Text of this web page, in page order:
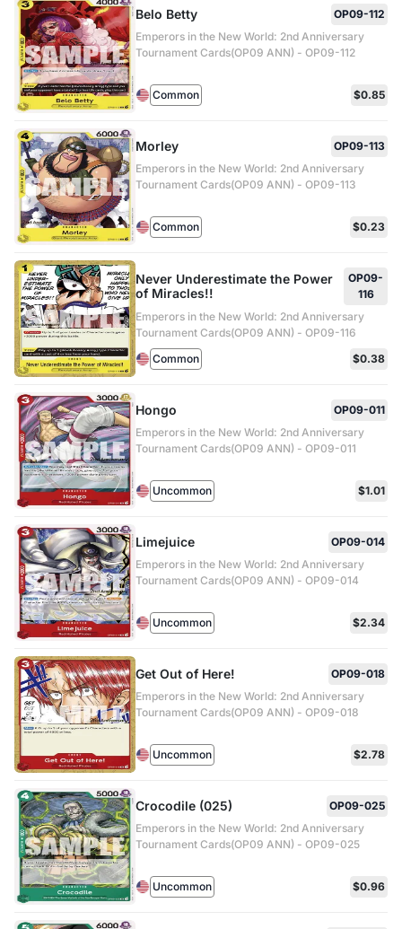
Belo Betty
OP09-112
Emperors in the New World: 2nd Anniversary
Tournament Cards(OP09 ANN) - OP09-112
Common $0.85
Morley
OP09-113
Emperors in the New World: 2nd Anniversary
Tournament Cards(OP09 ANN) - OP09-113
Common $0.23
Never Underestimate the Power
of Miracles!!
OP09-
116
Emperors in the New World: 2nd Anniversary
Tournament Cards(OP09 ANN) - OP09-116
Common
$0.38
Hongo
OP09-011
Emperors in the New World: 2nd Anniversary
Tournament Cards(OP09 ANN) - OP09-011
Uncommon $1.01
Limejuice
OP09-014
Emperors in the New World: 2nd Anniversary
Tournament Cards(OP09 ANN) - OP09-014
Uncommon $2.34
Get Out of Here!
OP09-018
Emperors in the New World: 2nd Anniversary
Tournament Cards(OP09 ANN) - OP09-018
Uncommon $2.78
Crocodile (025)
OP09-025
Emperors in the New World: 2nd Anniversary
Tournament Cards(OP09 ANN) - OP09-025
Uncommon $0.96